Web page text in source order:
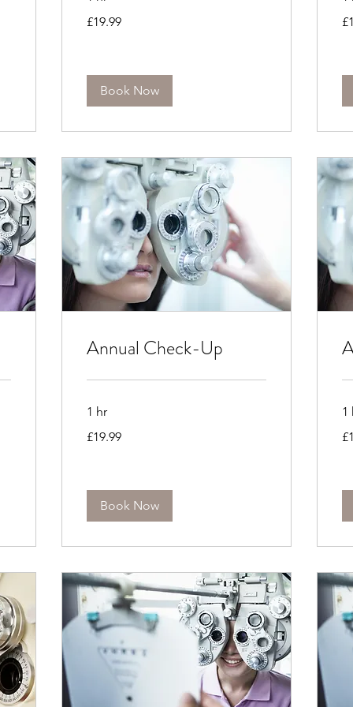
British
£19.99
Book Now
Annual Check-Up
1 hr
British
£19.99
Book Now
1